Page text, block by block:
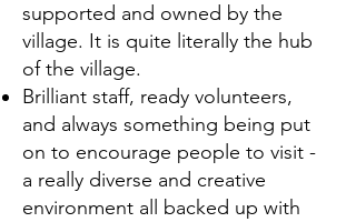
supported and owned by the
village. It is quite literally the hub
of the village.
Brilliant staff, ready volunteers,
and always something being put
on to encourage people to visit -
a really diverse and creative
environment all backed up with